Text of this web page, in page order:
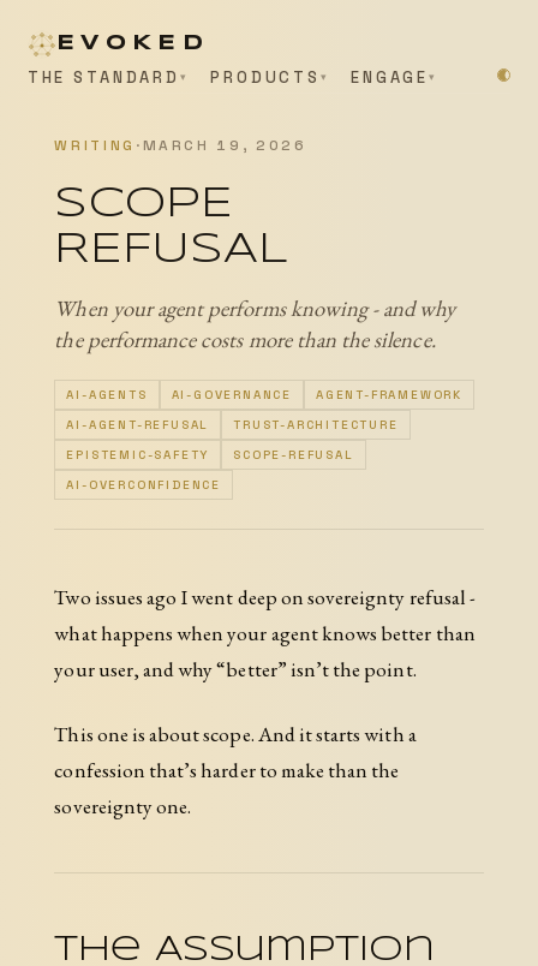
EVOKED
THE STANDARD
PRODUCTS ENGAGE
WRITING · MARCH 19, 2026
SCOPE
REFUSAL
When your agent performs knowing - and why
the performance costs more than the silence.
AI-AGENTS AI-GOVERNANCE
AGENT-FRAMEWORK
AI-AGENT-REFUSAL
TRUST-ARCHITECTURE
EPISTEMIC-SAFETY
SCOPE-REFUSAL
AI-OVERCONFIDENCE
Two issues ago I went deep on sovereignty refusal -
what happens when your agent knows better than
your user, and why “better” isn’t the point.
This one is about scope. And it starts with a
confession that’s harder to make than the
sovereignty one.
The Assumption